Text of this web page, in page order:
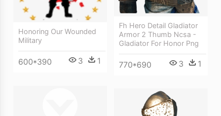
Fh Hero Detail Gladiator
Armor 2 Thumb Ncsa -
Gladiator For Honor Png
770*690 3 1
Honoring Our Wounded
Military
600*390 3 1